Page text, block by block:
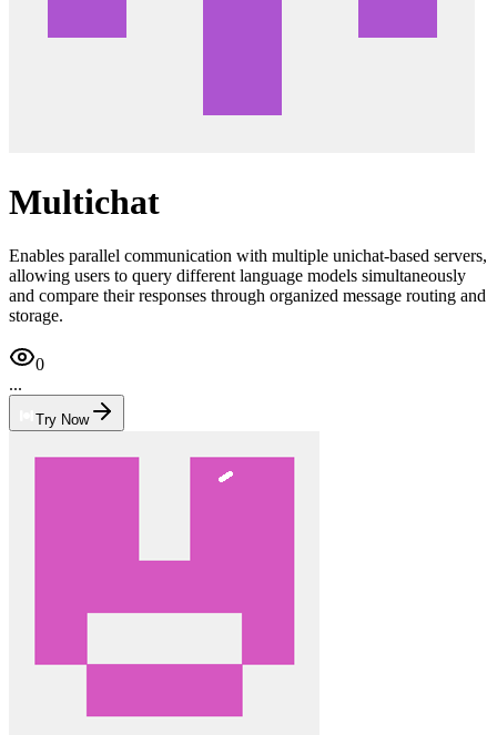
Multichat
Enables parallel communication with multiple unichat-based servers,
allowing users to query different language models simultaneously
and compare their responses through organized message routing and
storage.
0
...
Try Now